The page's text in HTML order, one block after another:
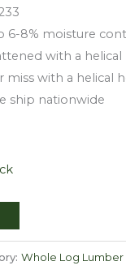
6-8% moisture
with a helical
miss with a helical
ship nationwide
Whole Log Lumber